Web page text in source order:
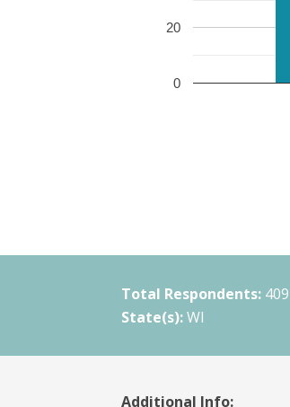
0
20
Total Respondents: 409
State(s): WI
Additional Info: